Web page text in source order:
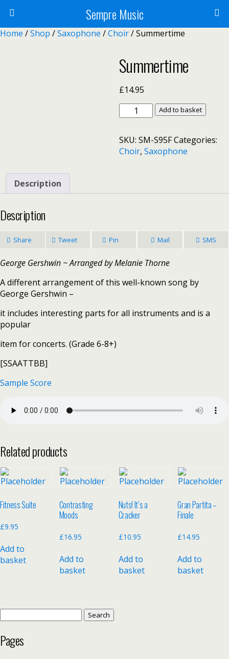
Sempre Music
Home /Shop /Saxophone /Choir/ Summertime
Summertime
£14.95
Summertime
quantity
Add to basket
SKU: SM-S95FCategories:
Choir, Saxophone
Description
Description
Share Tweet Pin Mail SMS
George Gershwin ~ Arranged by Melanie Thorne
A different arrangement of this well-known song by
George Gershwin –
it includes interesting parts for all instruments and is a
popular
item for concerts. (Grade 6-8+)
[SSAATTBB]
Sample Score
Related products
Fitness Suite
£9.95
Add to
basket
Contrasting
Moods
£16.95
Add to
basket
Nuts! It’s a
Cracker
£10.95
Add to
basket
Gran Partita –
Finale
£14.95
Add to
basket
for:
Pages